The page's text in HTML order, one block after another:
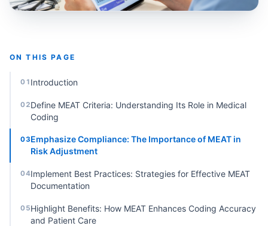
ON THIS PAGE
01 Introduction
02Define MEAT Criteria: Understanding Its Role in Medical
Coding
03Emphasize Compliance: The Importance of MEAT in
Risk Adjustment
04Implement Best Practices: Strategies for Effective MEAT
Documentation
05Highlight Benefits: How MEAT Enhances Coding Accuracy
and Patient Care